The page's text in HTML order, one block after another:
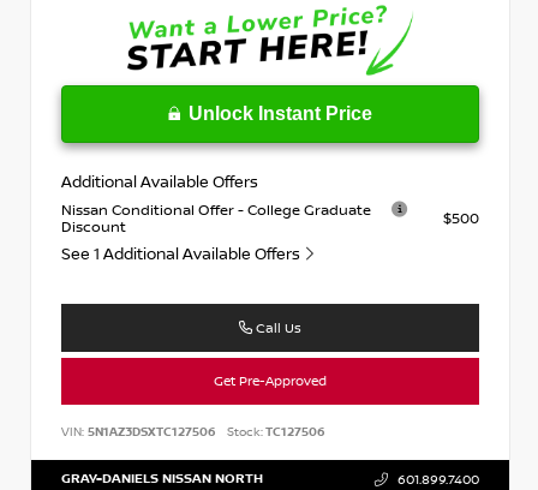
Unlock Instant Price
Additional Available Offers
Nissan Conditional Offer - College Graduate
Discount
$500
See 1 Additional Available Offers
Call Us
Get Pre-Approved
VIN: 5N1AZ3DSXTC127506 Stock:TC127506
GRAY-DANIELS NISSAN NORTH 601.899.7400